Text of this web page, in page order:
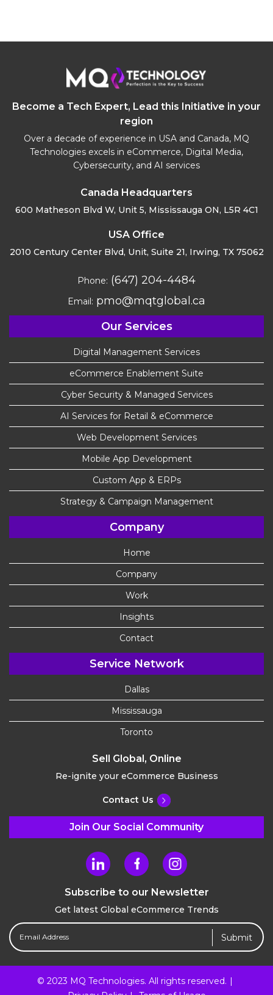
Become a Tech Expert, Lead this Initiative in your
region
Over a decade of experience in USA and Canada, MQ
Technologies excels in eCommerce, Digital Media,
Cybersecurity, and AI services
Canada Headquarters
600 Matheson Blvd W, Unit 5, Mississauga ON, L5R 4C1
USA Office
2010 Century Center Blvd, Unit, Suite 21, Irwing, TX 75062
Phone: (647) 204-4484
Email: pmo@mqtglobal.ca
Our Services
Digital Management Services
eCommerce Enablement Suite
Cyber Security & Managed Services
AI Services for Retail & eCommerce
Web Development Services
Mobile App Development
Custom App & ERPs
Strategy & Campaign Management
Company
Home
Company
Work
Insights
Contact
Service Network
Dallas
Mississauga
Toronto
Sell Global, Online
Re-ignite your eCommerce Business
Contact Us
Join Our Social Community
Subscribe to our Newsletter
Get latest Global eCommerce Trends
Email
Address
(Required)
© 2023 MQ Technologies. All rights reserved.